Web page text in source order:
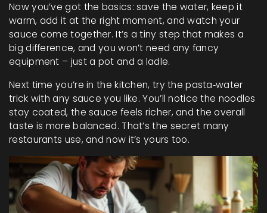
Now you’ve got the basics: save the water, keep it
warm, add it at the right moment, and watch your
sauce come together. It’s a tiny step that makes a
big difference, and you won’t need any fancy
equipment – just a pot and a ladle.
Next time you’re in the kitchen, try the pasta‑water
trick with any sauce you like. You’ll notice the noodles
stay coated, the sauce feels richer, and the overall
taste is more balanced. That’s the secret many
restaurants use, and now it’s yours too.